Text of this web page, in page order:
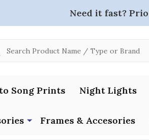
Need it fast?
Song Prints Night Lights
Frames & Accesories